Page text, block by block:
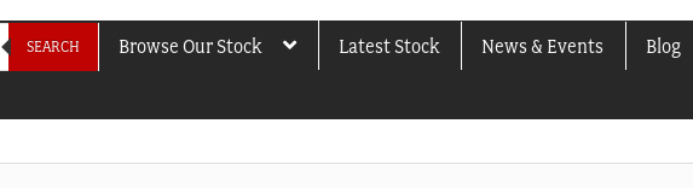
SEARCH Browse Our Stock Latest Stock News & Events Blog